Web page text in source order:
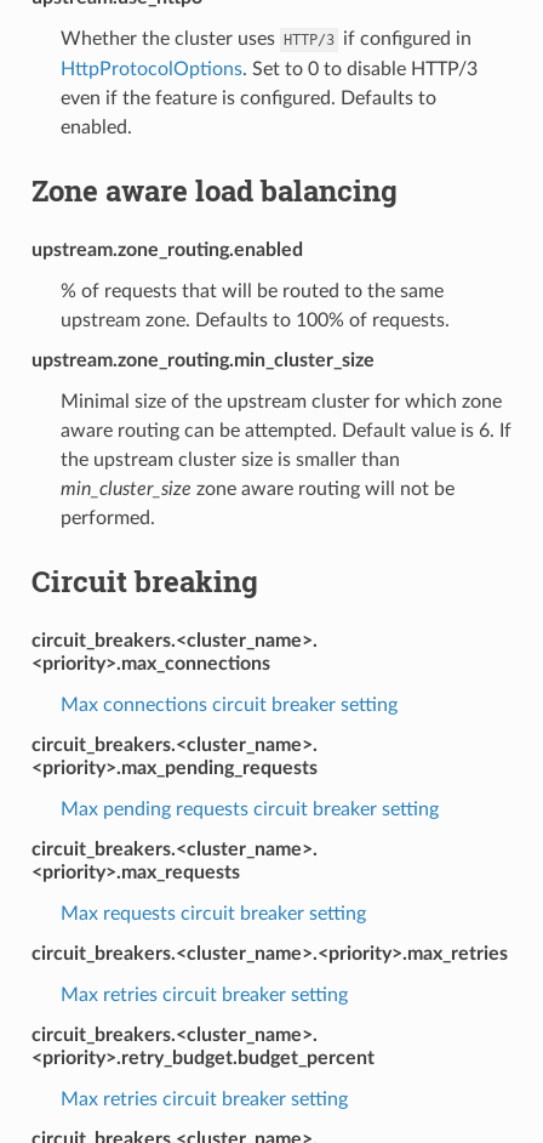
Whether the cluster uses HTTP/3 if configured in
HttpProtocolOptions. Set to 0 to disable HTTP/3
even if the feature is configured. Defaults to
enabled.
Zone aware load balancing
upstream.zone_routing.enabled
% of requests that will be routed to the same
upstream zone. Defaults to 100% of requests.
upstream.zone_routing.min_cluster_size
Minimal size of the upstream cluster for which zone
aware routing can be attempted. Default value is 6. If
the upstream cluster size is smaller than
min_cluster_size zone aware routing will not be
performed.
Circuit breaking
circuit_breakers.<cluster_name>.
<priority>.max_connections
Max connections circuit breaker setting
circuit_breakers.<cluster_name>.
<priority>.max_pending_requests
Max pending requests circuit breaker setting
circuit_breakers.<cluster_name>.
<priority>.max_requests
Max requests circuit breaker setting
circuit_breakers.<cluster_name>.<priority>.max_retries
Max retries circuit breaker setting
circuit_breakers.<cluster_name>.
<priority>.retry_budget.budget_percent
Max retries circuit breaker setting